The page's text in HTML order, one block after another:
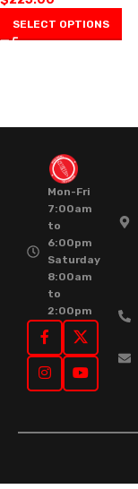
SELECT OPTIONS
Mon-Fri
7:00am
to
6:00pm
Saturday
8:00am
to
2:00pm